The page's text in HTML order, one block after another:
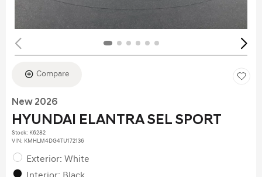
Compare
New 2026
HYUNDAI ELANTRA SEL SPORT
Stock: K6282
VIN: KMHLM4DG4TU172136
Exterior: White